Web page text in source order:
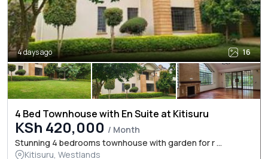
4 days ago 16
4 Bed Townhouse with En Suite at Kitisuru
KSh 420,000 / Month
Stunning 4 bedrooms townhouse with garden for r ...
Kitisuru, Westlands